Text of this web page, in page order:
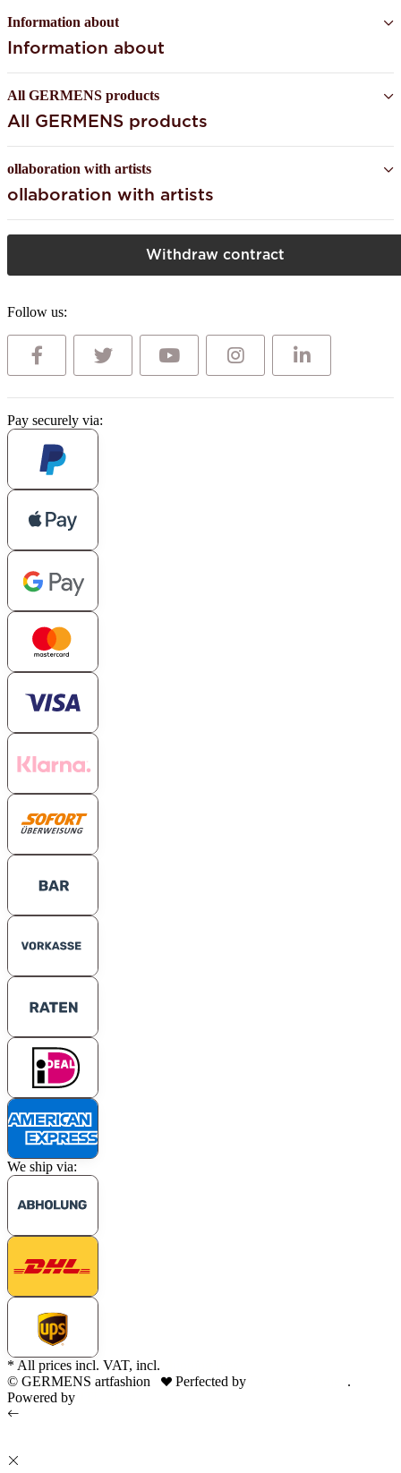
Information about
Information about
All GERMENS products
All GERMENS products
ollaboration with artists
ollaboration with artists
Withdraw contract
Follow us:
Pay securely via:
We ship via:
* All prices incl. VAT, incl.
© GERMENS artfashion
Perfected by
.
Powered by